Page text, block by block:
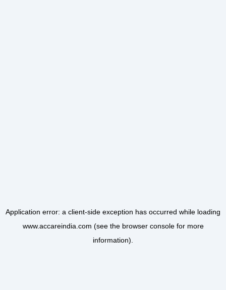
Application error: a client-side exception has occurred while loading
www.accareindia.com (see the browser consolefor more
information).